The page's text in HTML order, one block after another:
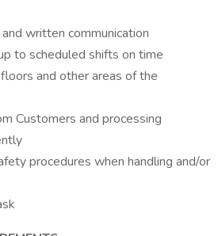
written communication
to scheduled shifts on time
and other areas of the
Customers and processing
procedures when handling and/or